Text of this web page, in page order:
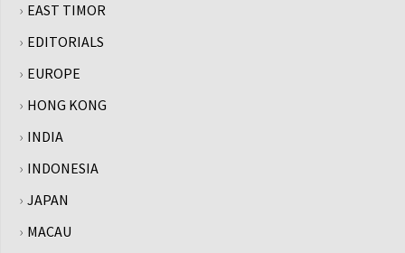
EAST TIMOR
EDITORIALS
EUROPE
HONG KONG
INDIA
INDONESIA
JAPAN
MACAU